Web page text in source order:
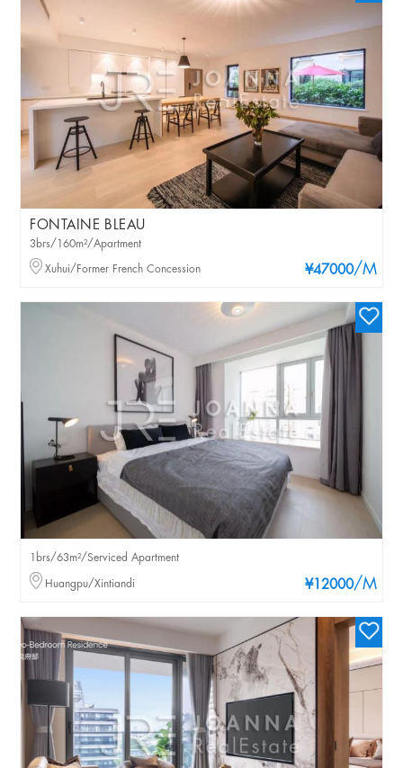
FONTAINE BLEAU
¥47000/M
3brs/160m²/Apartment
Xuhui/Former French Concession
¥12000/M
1brs/63m²/Serviced Apartment
Huangpu/Xintiandi